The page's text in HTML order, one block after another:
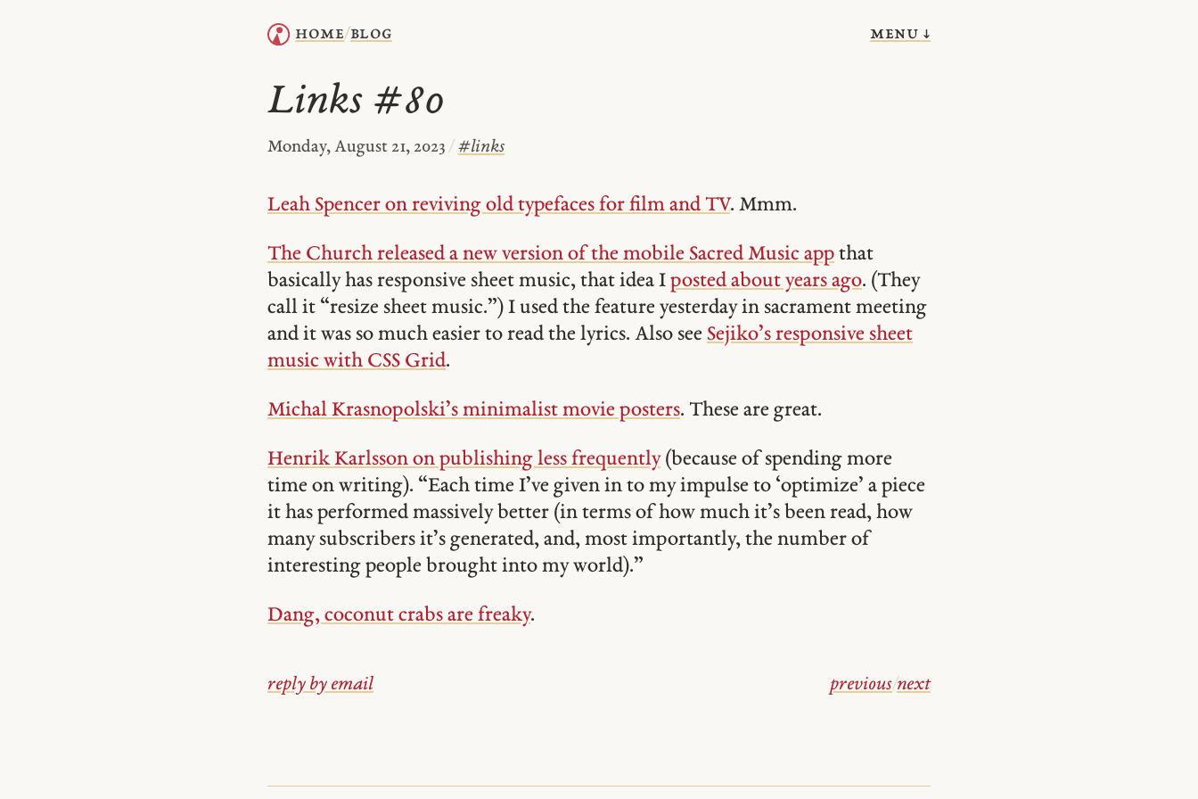
home/blog menu ↓
Links #80
Monday, August 21, 2023 /#links
Leah Spencer on reviving old typefaces for film and TV. Mmm.
The Church released a new version of the mobile Sacred Music app that
basically has responsive sheet music, that idea I posted about years ago. (They
call it “resize sheet music.”) I used the feature yesterday in sacrament meeting
and it was so much easier to read the lyrics. Also see Sejiko’s responsive sheet
music with CSS Grid.
Michal Krasnopolski’s minimalist movie posters. These are great.
Henrik Karlsson on publishing less frequently(because of spending more
time on writing). “Each time I’ve given in to my impulse to ‘optimize’ a piece
it has performed massively better (in terms of how much it’s been read, how
many subscribers it’s generated, and, most importantly, the number of
interesting people brought into my world).”
Dang, coconut crabs are freaky.
reply by email previous/next